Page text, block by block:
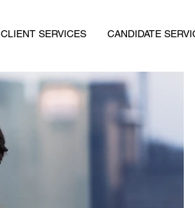
CLIENT SERVICES CANDIDATE